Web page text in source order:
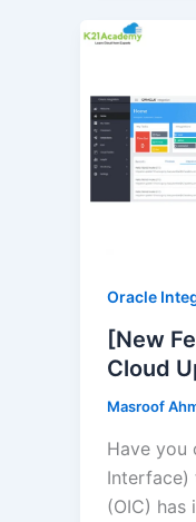
Oracle
[New
Cloud
Masroof
Have you
Interface)
(OIC) has